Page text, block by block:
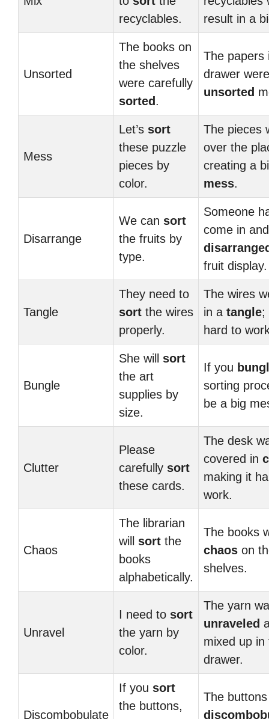
recyclables.
result in a
Unsorted
The books on
the shelves
were carefully
sorted .
The papers
drawer were
unsorted
Mess
Let’s sort
these puzzle
pieces by
color.
The pieces
over the
creating a
mess.
Disarrange
We can sort
the fruits by
type.
Someone
come in and
fruit display.
Tangle
They need to
sort the wires
properly.
The wires
in a tangle;
hard to
Bungle
She will sort
the art
supplies by
size.
If you
sorting
be a big
Clutter
Please
carefully sort
these cards.
The desk
covered in
making it
work.
Chaos
The librarian
will sort the
books
alphabetically.
The books
chaos on
shelves.
Unravel
I need to sort
the yarn by
color.
The yarn
unraveled
mixed up in
drawer.
Discombobulate
If you sort
the buttons,
The